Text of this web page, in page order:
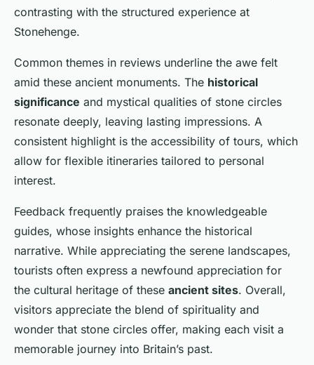
contrasting with the structured experience at
Stonehenge.
Common themes in reviews underline the awe felt
amid these ancient monuments. The historical
significance and mystical qualities of stone circles
resonate deeply, leaving lasting impressions. A
consistent highlight is the accessibility of tours, which
allow for flexible itineraries tailored to personal
interest.
Feedback frequently praises the knowledgeable
guides, whose insights enhance the historical
narrative. While appreciating the serene landscapes,
tourists often express a newfound appreciation for
the cultural heritage of these ancient sites. Overall,
visitors appreciate the blend of spirituality and
wonder that stone circles offer, making each visit a
memorable journey into Britain’s past.